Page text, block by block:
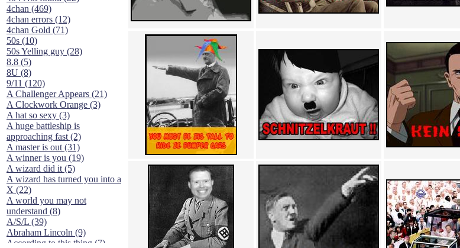
4chan (469)
4chan errors (12)
4chan Gold (71)
50s (10)
50s Yelling guy (28)
8.8 (5)
8U (8)
9/11 (120)
A Challenger Appears (21)
A Clockwork Orange (3)
A hat so sexy (3)
A huge battleship is
approaching fast (2)
A master is out (31)
A winner is you (19)
A wizard did it (5)
A wizard has turned you into a
X (22)
A world you may not
understand (8)
A/S/L (39)
Abraham Lincoln (9)
According to this thing (7)